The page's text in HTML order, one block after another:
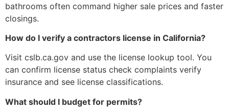
bathrooms often command higher sale prices and faster
closings.
How do I verify a contractors license in California?
Visit cslb.ca.gov and use the license lookup tool. You
can confirm license status check complaints verify
insurance and see license classifications.
What should I budget for permits?